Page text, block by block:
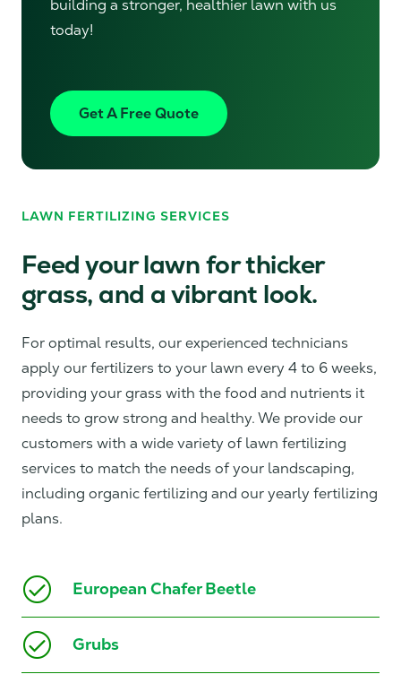
building a stronger, healthier lawn with us
today!
Get A Free Quote
LAWN FERTILIZING SERVICES
Feed your lawn for thicker
grass, and a vibrant look.
For optimal results, our experienced technicians
apply our fertilizers to your lawn every 4 to 6 weeks,
providing your grass with the food and nutrients it
needs to grow strong and healthy. We provide our
customers with a wide variety of lawn fertilizing
services to match the needs of your landscaping,
including organic fertilizing and our yearly fertilizing
plans.
European Chafer Beetle
Grubs